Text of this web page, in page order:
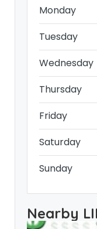
Monday
Tuesday
Wednesday
Thursday
Friday
Saturday
Sunday
Nearby